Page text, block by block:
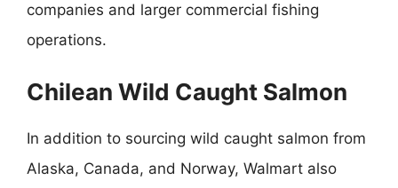
companies and larger commercial fishing
operations.
Chilean Wild Caught Salmon
In addition to sourcing wild caught salmon from
Alaska, Canada, and Norway, Walmart also